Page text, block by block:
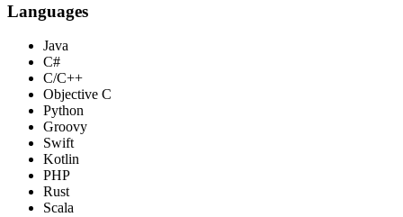
Languages
Java
C#
C/C++
Objective C
Python
Groovy
Swift
Kotlin
PHP
Rust
Scala